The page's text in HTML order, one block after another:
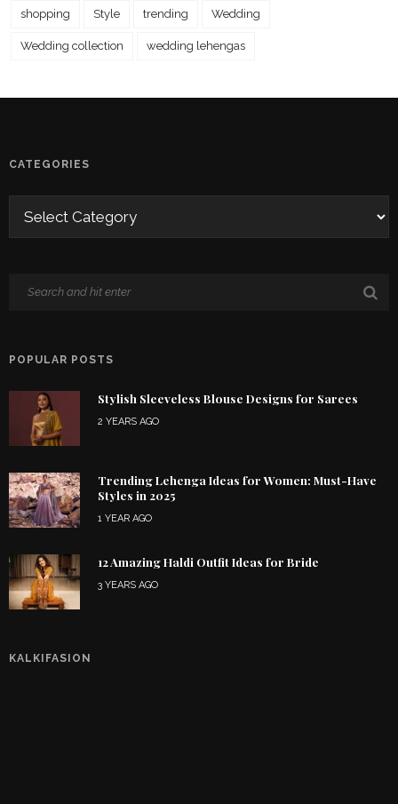
shopping Style trending Wedding
Wedding collection wedding lehengas
CATEGORIES
POPULAR POSTS
Stylish Sleeveless Blouse Designs for Sarees
2 YEARS AGO
Trending Lehenga Ideas for Women: Must-Have
Styles in 2025
1 YEAR AGO
12 Amazing Haldi Outfit Ideas for Bride
3 YEARS AGO
KALKIFASION